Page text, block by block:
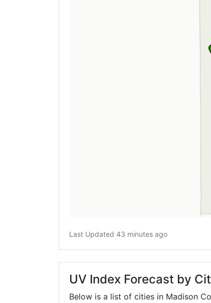
Last Updated 43 minutes ago
UV Index Forecast by
Below is a list of cities in Madison